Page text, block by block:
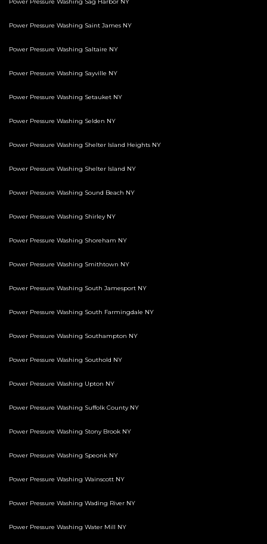
Power Pressure Washing Sag Harbor NY
Power Pressure Washing Saint James NY
Power Pressure Washing Saltaire NY
Power Pressure Washing Sayville NY
Power Pressure Washing Setauket NY
Power Pressure Washing Selden NY
Power Pressure Washing Shelter Island Heights NY
Power Pressure Washing Shelter Island NY
Power Pressure Washing Sound Beach NY
Power Pressure Washing Shirley NY
Power Pressure Washing Shoreham NY
Power Pressure Washing Smithtown NY
Power Pressure Washing South Jamesport NY
Power Pressure Washing South Farmingdale NY
Power Pressure Washing Southampton NY
Power Pressure Washing Southold NY
Power Pressure Washing Upton NY
Power Pressure Washing Suffolk County NY
Power Pressure Washing Stony Brook NY
Power Pressure Washing Speonk NY
Power Pressure Washing Wainscott NY
Power Pressure Washing Wading River NY
Power Pressure Washing Water Mill NY